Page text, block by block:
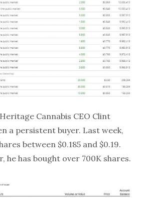
Cannabis CEO Clint
a persistent buyer. Last week,
between $0.185 and $0.19.
he has bought over 700K shares.